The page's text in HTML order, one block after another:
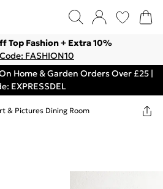
Top Fashion + Extra 10%
FASHION10
Home & Garden Orders Over £25 |
EXPRESSDEL
& Pictures Dining Room